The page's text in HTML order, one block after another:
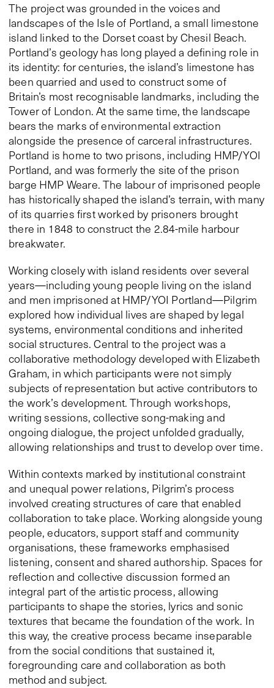
The project was grounded in the voices and
landscapes of the Isle of Portland, a small limestone
island linked to the Dorset coast by Chesil Beach.
Portland’s geology has long played a defining role in
its identity: for centuries, the island’s limestone has
been quarried and used to construct some of
Britain’s most recognisable landmarks, including the
Tower of London. At the same time, the landscape
bears the marks of environmental extraction
alongside the presence of carceral infrastructures.
Portland is home to two prisons, including HMP/YOI
Portland, and was formerly the site of the prison
barge HMP Weare. The labour of imprisoned people
has historically shaped the island’s terrain, with many
of its quarries first worked by prisoners brought
there in 1848 to construct the 2.84-mile harbour
breakwater.
Working closely with island residents over several
years—including young people living on the island
and men imprisoned at HMP/YOI Portland—Pilgrim
explored how individual lives are shaped by legal
systems, environmental conditions and inherited
social structures. Central to the project was a
collaborative methodology developed with Elizabeth
Graham, in which participants were not simply
subjects of representation but active contributors to
the work’s development. Through workshops,
writing sessions, collective song-making and
ongoing dialogue, the project unfolded gradually,
allowing relationships and trust to develop over time.
Within contexts marked by institutional constraint
and unequal power relations, Pilgrim’s process
involved creating structures of care that enabled
collaboration to take place. Working alongside young
people, educators, support staff and community
organisations, these frameworks emphasised
listening, consent and shared authorship. Spaces for
reflection and collective discussion formed an
integral part of the artistic process, allowing
participants to shape the stories, lyrics and sonic
textures that became the foundation of the work. In
this way, the creative process became inseparable
from the social conditions that sustained it,
foregrounding care and collaboration as both
method and subject.